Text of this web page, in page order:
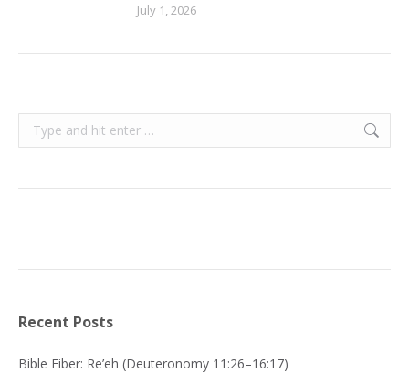
July 1, 2026
Search:
Recent Posts
Bible Fiber: Re’eh (Deuteronomy 11:26–16:17)